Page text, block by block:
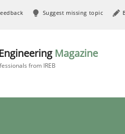
Suggest missing topic
Magazine
from IREB